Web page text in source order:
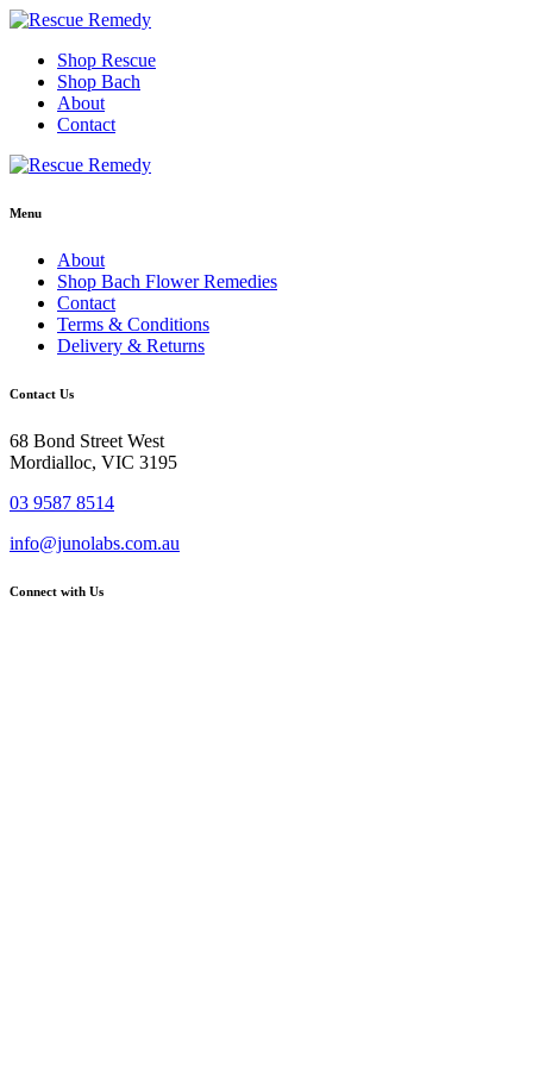
Skip
contentShop Rescue
Shop Bach
About
Contact
Menu
About
Shop Bach Flower Remedies
Contact
Terms & Conditions
Delivery & Returns
Contact Us
68 Bond Street West
Mordialloc, VIC 3195
03 9587 8514
info@junolabs.com.au
Connect with Us